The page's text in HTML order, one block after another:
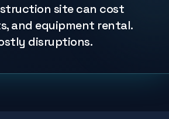
site can cost
and equipment rental.
disruptions.